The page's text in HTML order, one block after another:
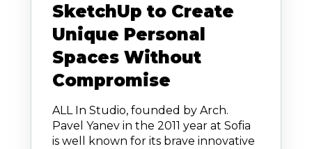
SketchUp to Create
Unique Personal
Spaces Without
Compromise
ALL In Studio, founded by Arch.
Pavel Yanev in the 2011 year at Sofia
is well known for its brave innovative